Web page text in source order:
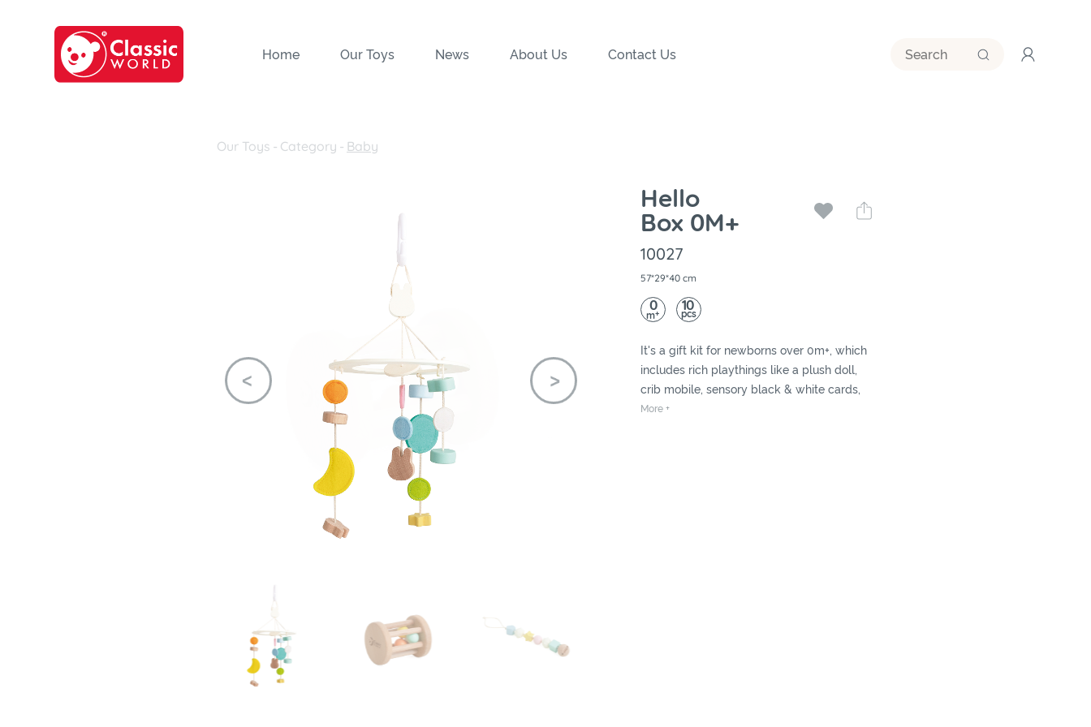
Home Our Toys News About Us Contact Us
Our Toys - Category - Baby
Hello
Box 0M+
10027
57*29*40 cm
0
m+ 10
pcs
It's a gift kit for newborns over 0m+, which
includes rich playthings like a plush doll,
crib mobile, sensory black & white cards,
etc. Build and direct their abilities in a
More +